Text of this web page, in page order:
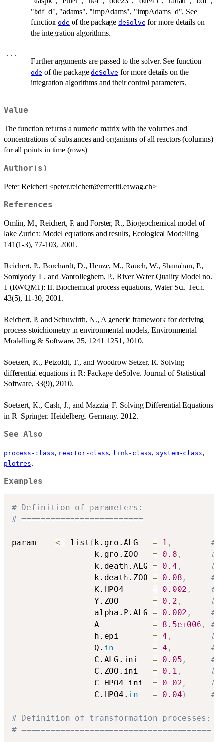
"bdf_d", "adams", "impAdams", "impAdams_d". See
function ode of the package deSolve for more details on
the integration algorithms.
...
Further arguments are passed to the solver. See function
ode of the package deSolve for more details on the
integration algorithms and their control parameters.
Value
The function returns a numeric matrix with the volumes and
concentrations of substances and organisms of all reactors (columns)
for all points in time (rows)
Author(s)
Peter Reichert <peter.reichert@emeriti.eawag.ch>
References
Omlin, M., Reichert, P. and Forster, R., Biogeochemical model of
lake Zurich: Model equations and results, Ecological Modelling
141(1-3), 77-103, 2001.
Reichert, P., Borchardt, D., Henze, M., Rauch, W., Shanahan, P.,
Somlyody, L. and Vanrolleghem, P., River Water Quality Model no.
1 (RWQM1): II. Biochemical process equations, Water Sci. Tech.
43(5), 11-30, 2001.
Reichert, P. and Schuwirth, N., A generic framework for deriving
process stoichiometry in environmental models, Environmental
Modelling & Software, 25, 1241-1251, 2010.
Soetaert, K., Petzoldt, T., and Woodrow Setzer, R. Solving
differential equations in R: Package deSolve. Journal of Statistical
Software, 33(9), 2010.
Soetaert, K., Cash, J., and Mazzia, F. Solving Differential Equations
in R. Springer, Heidelberg, Germany. 2012.
See Also
process-class, reactor-class, link-class, system-class,
plotres.
Examples
# Definition of parameters:
# =========================
param <- list ( k.gro.ALG = 1 ,
                 k.gro.ZOO
= 0.8 ,
#
                 k.death.ALG
= 0.4 ,
                 k.death.ZOO
= 0.08 ,
                 K.HPO4
= 0.002 ,
#
                 Y.ZOO
= 0.2 ,
#
                 alpha.P.ALG
= 0.002 ,
#
                 A
= 8.5e+006 ,
#
                 h.epi
= 4 ,
#
                 Q.
in = 4 ,
                 C.ALG.ini
= 0.05 ,
#
                 C.ZOO.ini
= 0.1 ,
#
                 C.HPO4.ini
= 0.02 ,
#
                 C.HPO4.
in = 0.04 )
# Definition of transformation processes:
# =======================================